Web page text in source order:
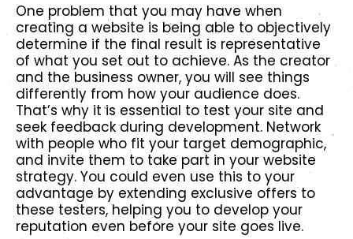
One problem that you may have when
creating a website is being able to objectively
determine if the final result is representative
of what you set out to achieve. As the creator
and the business owner, you will see things
differently from how your audience does.
That’s why it is essential to test your site and
seek feedback during development. Network
with people who fit your target demographic,
and invite them to take part in your website
strategy. You could even use this to your
advantage by extending exclusive offers to
these testers, helping you to develop your
reputation even before your site goes live.